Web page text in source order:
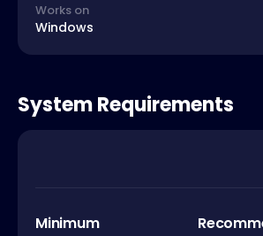
Works on
Windows
System Requirements
Minimum